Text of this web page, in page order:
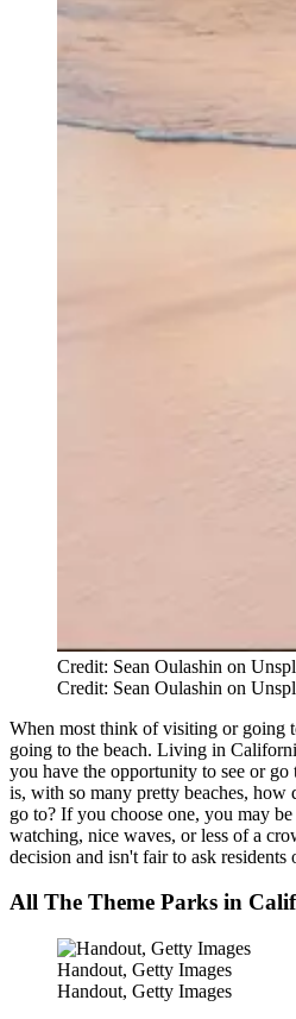
Credit: Sean Oulashin on
Credit: Sean Oulashin on
When most think of visiting or going
going to the beach. Living in
you have the opportunity to see or
is, with so many pretty beaches, how
go to? If you choose one, you may
watching, nice waves, or less of a
decision and isn't fair to ask residents
All The Theme Parks in
Handout, Getty Images
Handout, Getty Images